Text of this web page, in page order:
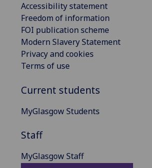
Accessibility statement
Freedom of information
FOI publication scheme
Modern Slavery Statement
Privacy and cookies
Terms of use
Current students
MyGlasgow Students
Staff
MyGlasgow Staff